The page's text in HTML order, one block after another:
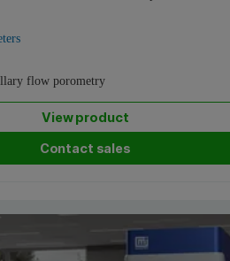
flow porometry
View product
Contact sales